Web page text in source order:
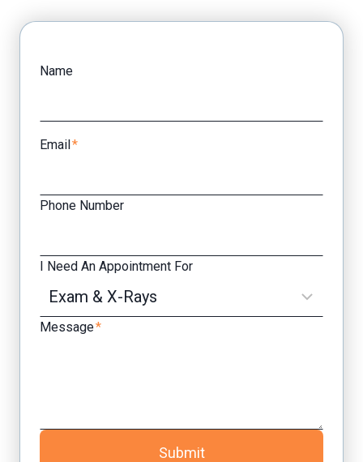
Facebook
Name
Email*
Phone Number
I Need An Appointment For
Message*
Submit